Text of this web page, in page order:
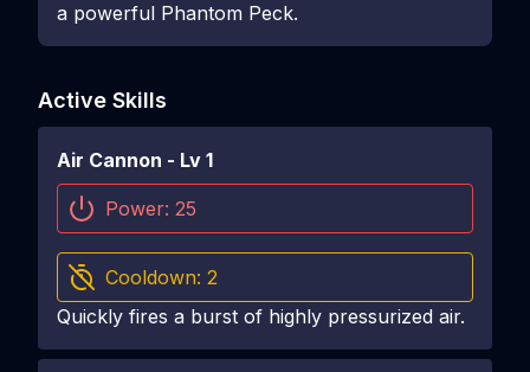
a powerful Phantom Peck.
Active Skills
Air Cannon - Lv 1
Power: 25
Cooldown: 2
Quickly fires a burst of highly pressurized air.